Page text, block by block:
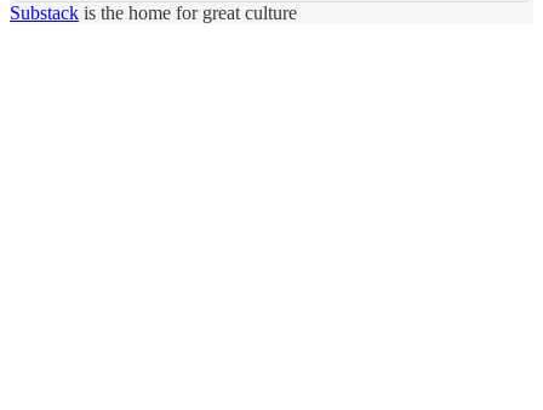
Substack is the home for great culture